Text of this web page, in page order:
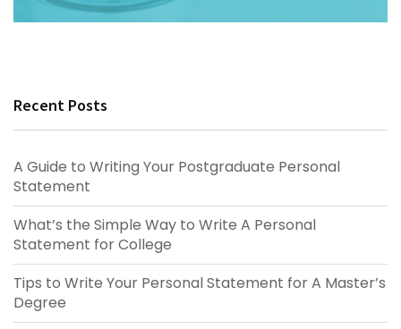
Recent Posts
A Guide to Writing Your Postgraduate Personal
Statement
What’s the Simple Way to Write A Personal
Statement​ for College
Tips to Write Your Personal Statement for A Master’s
Degree